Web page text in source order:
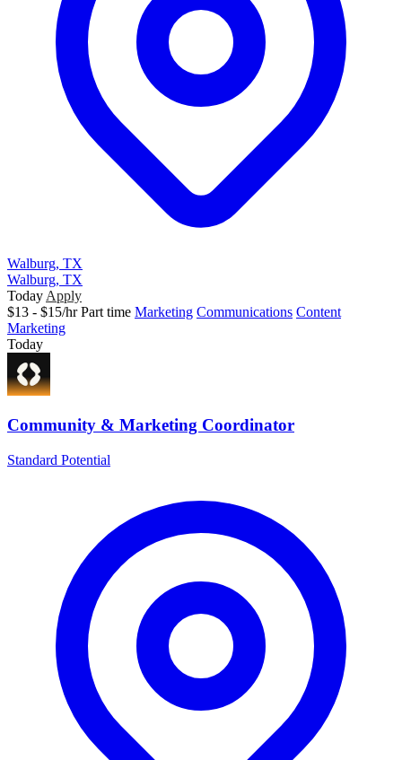
Walburg, TX
Walburg, TX
Today Apply
$13 - $15/hr Part time Marketing Communications Content
Marketing
Today
Community & Marketing Coordinator
Standard Potential